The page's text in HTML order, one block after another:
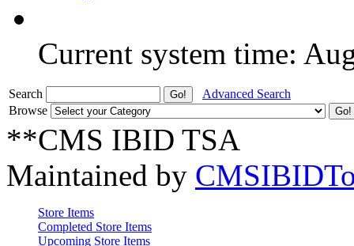
Current system time:
Search
Advanced Search
Browse
**CMS IBID TSA
Maintained by
Store Items
Completed Store Items
Upcoming Store Items